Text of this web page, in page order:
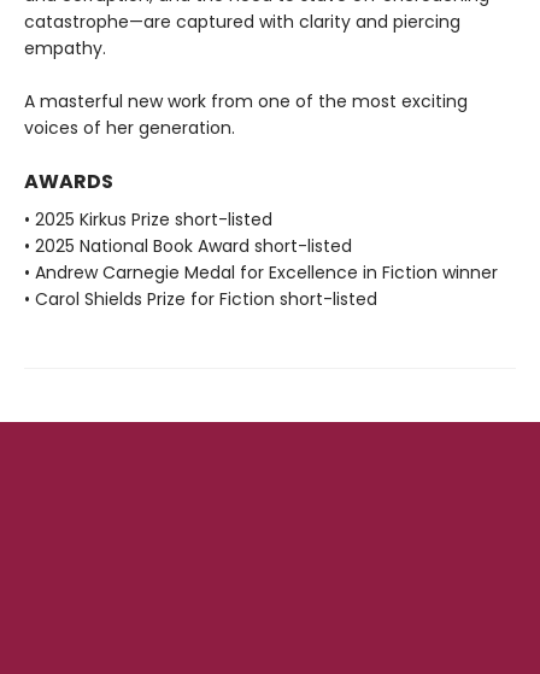
catastrophe—are captured with clarity and piercing
empathy.
A masterful new work from one of the most exciting
voices of her generation.
AWARDS
• 2025 Kirkus Prize short-listed
• 2025 National Book Award short-listed
• Andrew Carnegie Medal for Excellence in Fiction winner
• Carol Shields Prize for Fiction short-listed